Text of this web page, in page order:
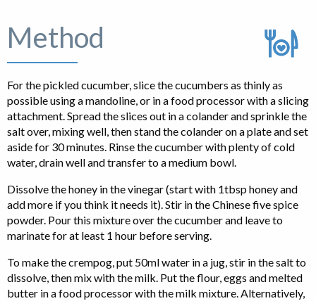
Method
For the pickled cucumber, slice the cucumbers as thinly as
possible using a mandoline, or in a food processor with a slicing
attachment. Spread the slices out in a colander and sprinkle the
salt over, mixing well, then stand the colander on a plate and set
aside for 30 minutes. Rinse the cucumber with plenty of cold
water, drain well and transfer to a medium bowl.
Dissolve the honey in the vinegar (start with 1tbsp honey and
add more if you think it needs it). Stir in the Chinese five spice
powder. Pour this mixture over the cucumber and leave to
marinate for at least 1 hour before serving.
To make the crempog, put 50ml water in a jug, stir in the salt to
dissolve, then mix with the milk. Put the flour, eggs and melted
butter in a food processor with the milk mixture. Alternatively,